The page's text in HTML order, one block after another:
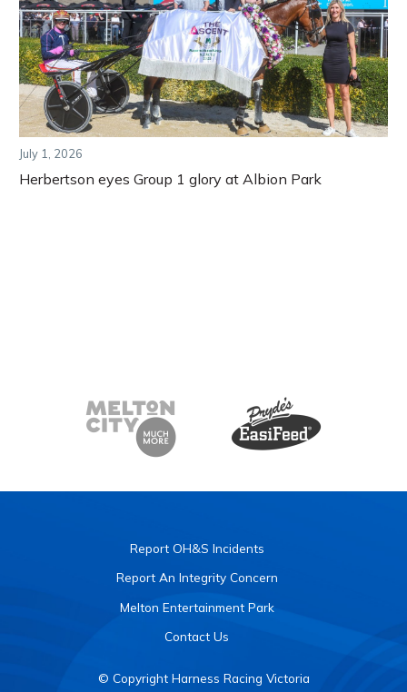
July 1, 2026
Herbertson eyes Group 1 glory at Albion Park
Report OH&S Incidents
Report An Integrity Concern
Melton Entertainment Park
Contact Us
© Copyright Harness Racing Victoria